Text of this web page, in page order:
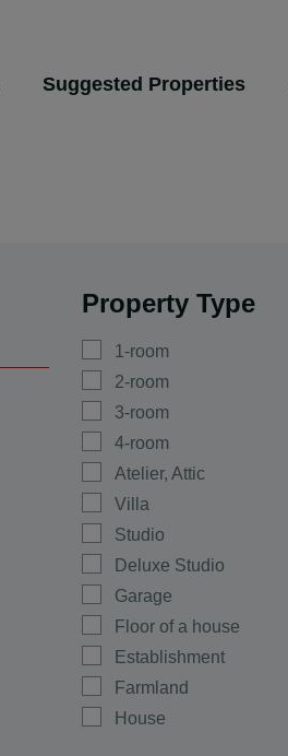
Suggested Properties
Property Type
1-room
2-room
3-room
4-room
Atelier, Attic
Villa
Studio
Deluxe Studio
Garage
Floor of a house
Establishment
Farmland
House